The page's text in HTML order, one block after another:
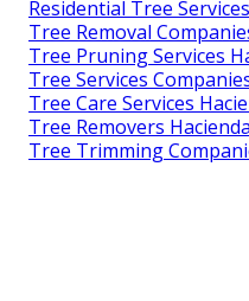
Residential Tree
Tree Removal
Tree Pruning Services
Tree Services
Tree Care Services
Tree Removers
Tree Trimming